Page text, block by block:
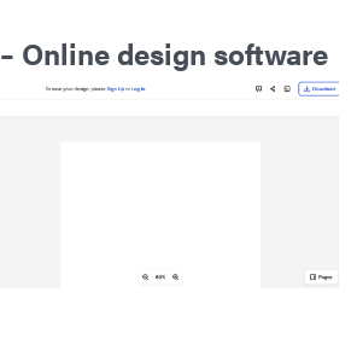
– Online design software